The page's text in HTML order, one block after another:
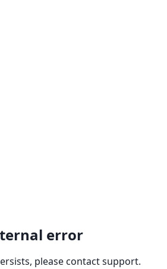
error
please contact support.